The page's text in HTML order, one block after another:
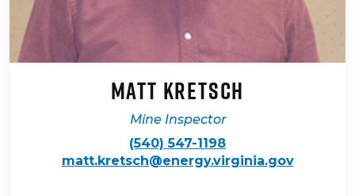
Matt Kretsch
Mine Inspector
(540) 547-1198
matt.kretsch@energy.virginia.gov